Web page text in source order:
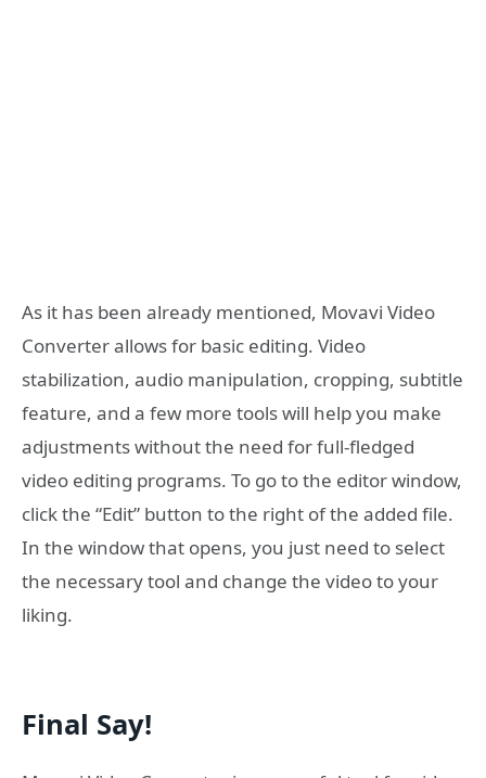
As it has been already mentioned, Movavi Video
Converter allows for basic editing. Video
stabilization, audio manipulation, cropping, subtitle
feature, and a few more tools will help you make
adjustments without the need for full-fledged
video editing programs. To go to the editor window,
click the “Edit” button to the right of the added file.
In the window that opens, you just need to select
the necessary tool and change the video to your
liking.
Final Say!